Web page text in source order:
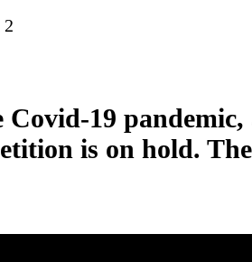
19
is on hold.